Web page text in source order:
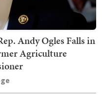
Andy Ogles Falls in
Agriculture